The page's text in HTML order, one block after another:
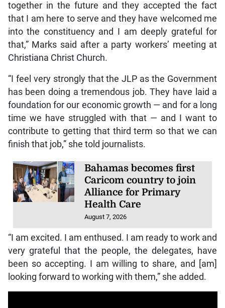
together in the future and they accepted the fact
that I am here to serve and they have welcomed me
into the constituency and I am deeply grateful for
that,” Marks said after a party workers’ meeting at
Christiana Christ Church.
“I feel very strongly that the JLP as the Government
has been doing a tremendous job. They have laid a
foundation for our economic growth — and for a long
time we have struggled with that — and I want to
contribute to getting that third term so that we can
finish that job,” she told journalists.
Bahamas becomes first
Caricom country to join
Alliance for Primary
Health Care
August 7, 2026
“I am excited. I am enthused. I am ready to work and
very grateful that the people, the delegates, have
been so accepting. I am willing to share, and [am]
looking forward to working with them,” she added.